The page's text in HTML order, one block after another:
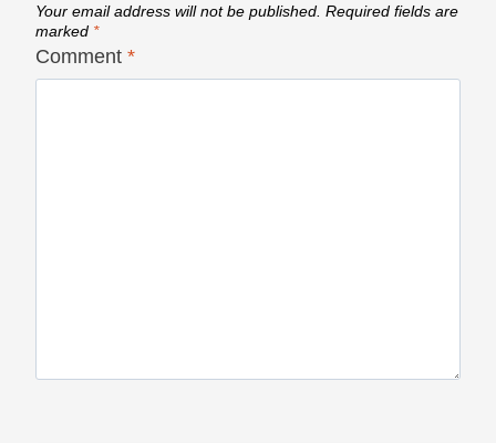
Your email address will not be published. Required fields are
marked *
Comment *